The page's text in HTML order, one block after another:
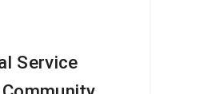
Service